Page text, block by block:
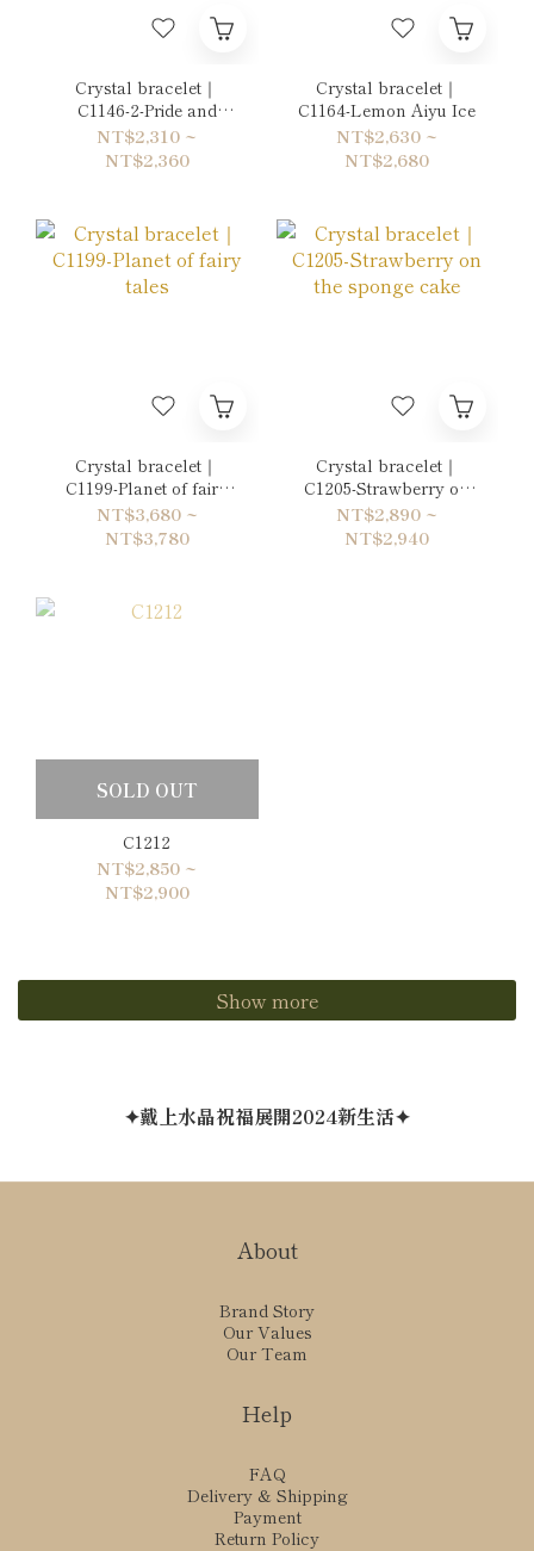
Crystal bracelet｜
C1146-2-Pride and
Prejudice
NT$2,310 ~
NT$2,360
Crystal bracelet｜
C1164-Lemon Aiyu Ice
NT$2,630 ~
NT$2,680
Crystal bracelet｜
C1199-Planet of fairy
tales
NT$3,680 ~
NT$3,780
Crystal bracelet｜
C1205-Strawberry on
the sponge cake
NT$2,890 ~
NT$2,940
SOLD OUT
C1212
NT$2,850 ~
NT$2,900
Show more
✦戴上水晶祝福展開2024新生活✦
About
Brand Story
Our Values
Our Team
Help
FAQ
Delivery & Shipping
Payment
Return Policy